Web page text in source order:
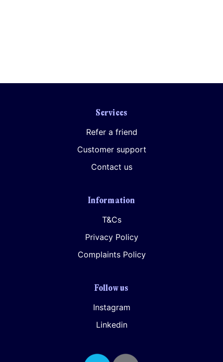
Services
Refer a friend
Customer support
Contact us
Information
T&Cs
Privacy Policy
Complaints Policy
Follow us
Instagram
Linkedin